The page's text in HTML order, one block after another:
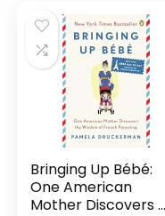
$96.95.$56.06.
Bringing Up Bébé:
One American
Mother Discovers ...